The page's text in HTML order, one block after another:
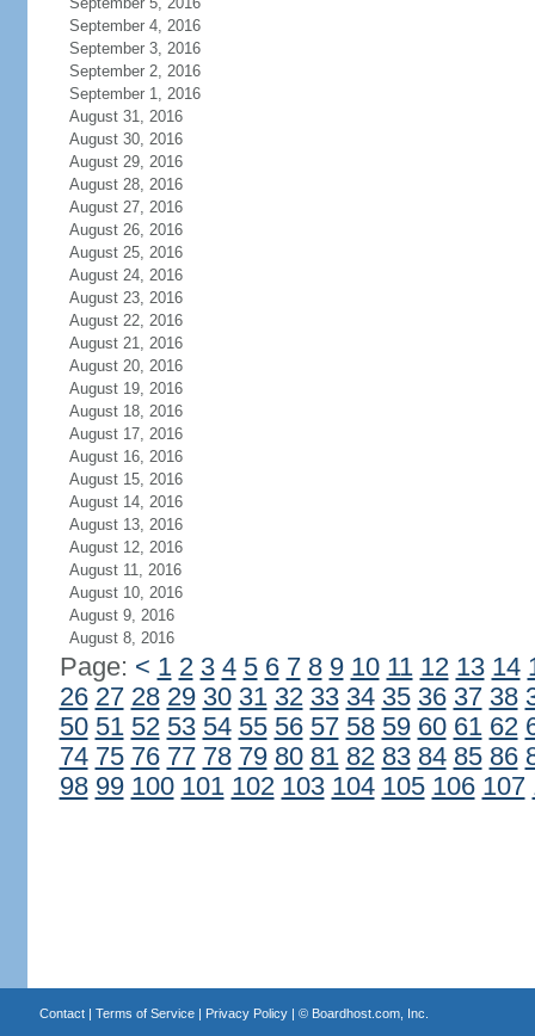
September 4, 2016
September 3, 2016
September 2, 2016
September 1, 2016
August 31, 2016
August 30, 2016
August 29, 2016
August 28, 2016
August 27, 2016
August 26, 2016
August 25, 2016
August 24, 2016
August 23, 2016
August 22, 2016
August 21, 2016
August 20, 2016
August 19, 2016
August 18, 2016
August 17, 2016
August 16, 2016
August 15, 2016
August 14, 2016
August 13, 2016
August 12, 2016
August 11, 2016
August 10, 2016
August 9, 2016
August 8, 2016
Page: < 1 2 3 4 5 6 7 8 9 10 11 12 13 14
26 27 28 29 30 31 32 33 34 35 36 37 38
50 51 52 53 54 55 56 57 58 59 60 61 62
74 75 76 77 78 79 80 81 82 83 84 85 86
98 99 100 101 102 103 104 105 106 107
Contact| Terms of Service| Privacy Policy| © Boardhost.com, Inc.